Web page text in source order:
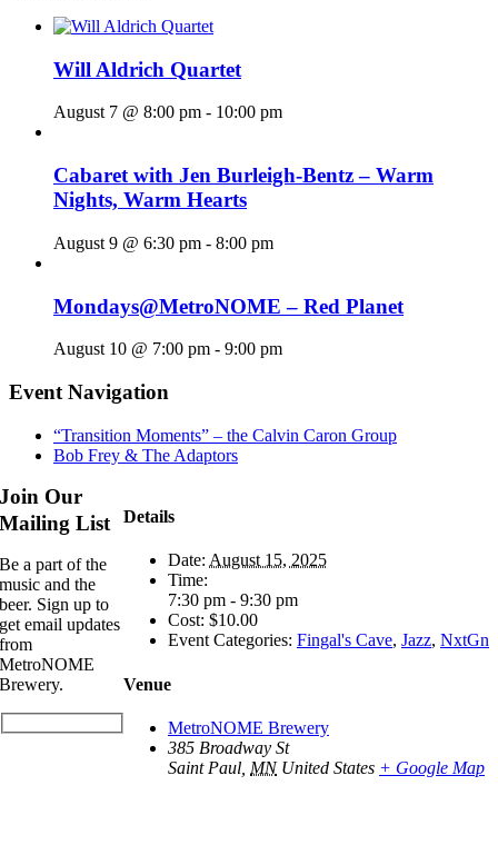
Will Aldrich Quartet
August 7 @ 8:00 pm - 10:00 pm
Cabaret with Jen Burleigh-Bentz – Warm
Nights, Warm Hearts
August 9 @ 6:30 pm - 8:00 pm
Mondays@MetroNOME – Red Planet
August 10 @ 7:00 pm - 9:00 pm
Event Navigation
“Transition Moments” – the Calvin Caron Group
Bob Frey & The Adaptors
Details
Date: August 15, 2025
Time:
7:30 pm - 9:30 pm
Cost: $10.00
Event Categories: Fingal's Cave, Jazz, NxtGn
Venue
MetroNOME Brewery
385 Broadway St
Saint Paul MN United States + Google Map
Join Our
Mailing List
Be a part of the
music and the
beer. Sign up to
get email updates
from
MetroNOME
Brewery.